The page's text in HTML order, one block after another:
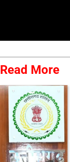
Read More